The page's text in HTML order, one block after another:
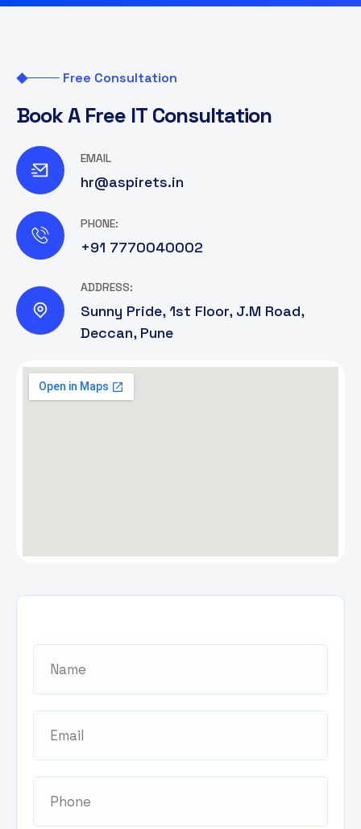
Free Consultation
BookA Free IT Consultation
EMAIL
hr@aspirets.in
PHONE:
+91 7770040002
ADDRESS:
Sunny Pride, 1st Floor, J.M Road,
Deccan, Pune